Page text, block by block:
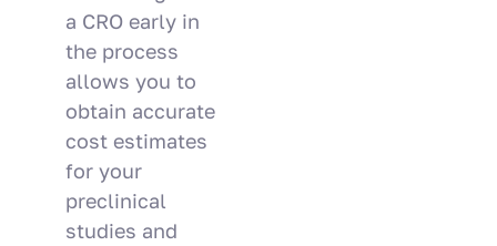
a CRO early in
the process
allows you to
obtain accurate
cost estimates
for your
preclinical
studies and